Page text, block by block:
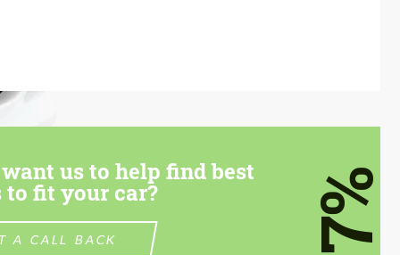
us to help find best
to fit your car?
A CALL BACK 7%